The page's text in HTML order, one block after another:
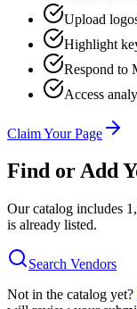
Upload
Highlight
Respond to
Access
Claim Your Page
Find or Add
Our catalog includes
is already listed.
Search Vendors
Not in the catalog yet?